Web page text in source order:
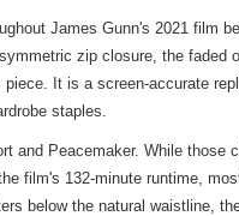
James Gunn's 2021 film
zip closure, the faded
It is a screen-accurate
staples.
and Peacemaker. While those
film's 132-minute runtime,
below the natural waistline,